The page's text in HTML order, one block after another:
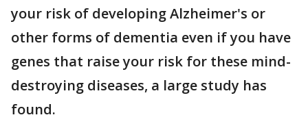
your risk of developing Alzheimer's or
other forms of dementia even if you have
genes that raise your risk for these mind-
destroying diseases, a large study has
found.